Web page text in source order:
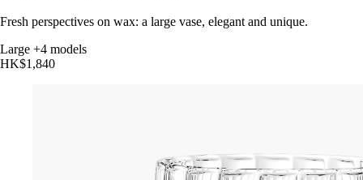
Fresh perspectives on wax: a large vase, elegant and unique.
Large +4 models
HK$1,840